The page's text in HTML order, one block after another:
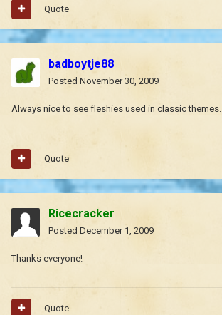
Quote
badboytje88
Posted November 30, 2009
Always nice to see fleshies used in classic themes.
Quote
Ricecracker
Posted December 1, 2009
Thanks everyone!
Quote